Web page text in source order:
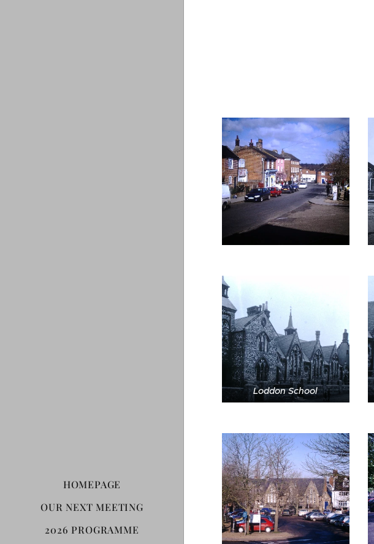
HOMEPAGE
OUR NEXT MEETING
2026 PROGRAMME
Loddon School